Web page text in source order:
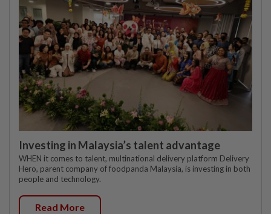
Investing in Malaysia’s talent advantage
WHEN it comes to talent, multinational delivery platform Delivery
Hero, parent company of foodpanda Malaysia, is investing in both
people and technology.
Read More